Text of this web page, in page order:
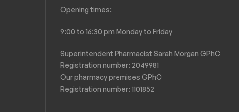
Opening times:
9:00 to 16:30 pm Monday to Friday
Superintendent Pharmacist Sarah Morgan GPhC
Registration number: 2049981
Our pharmacy premises GPhC
Registration number:1101852